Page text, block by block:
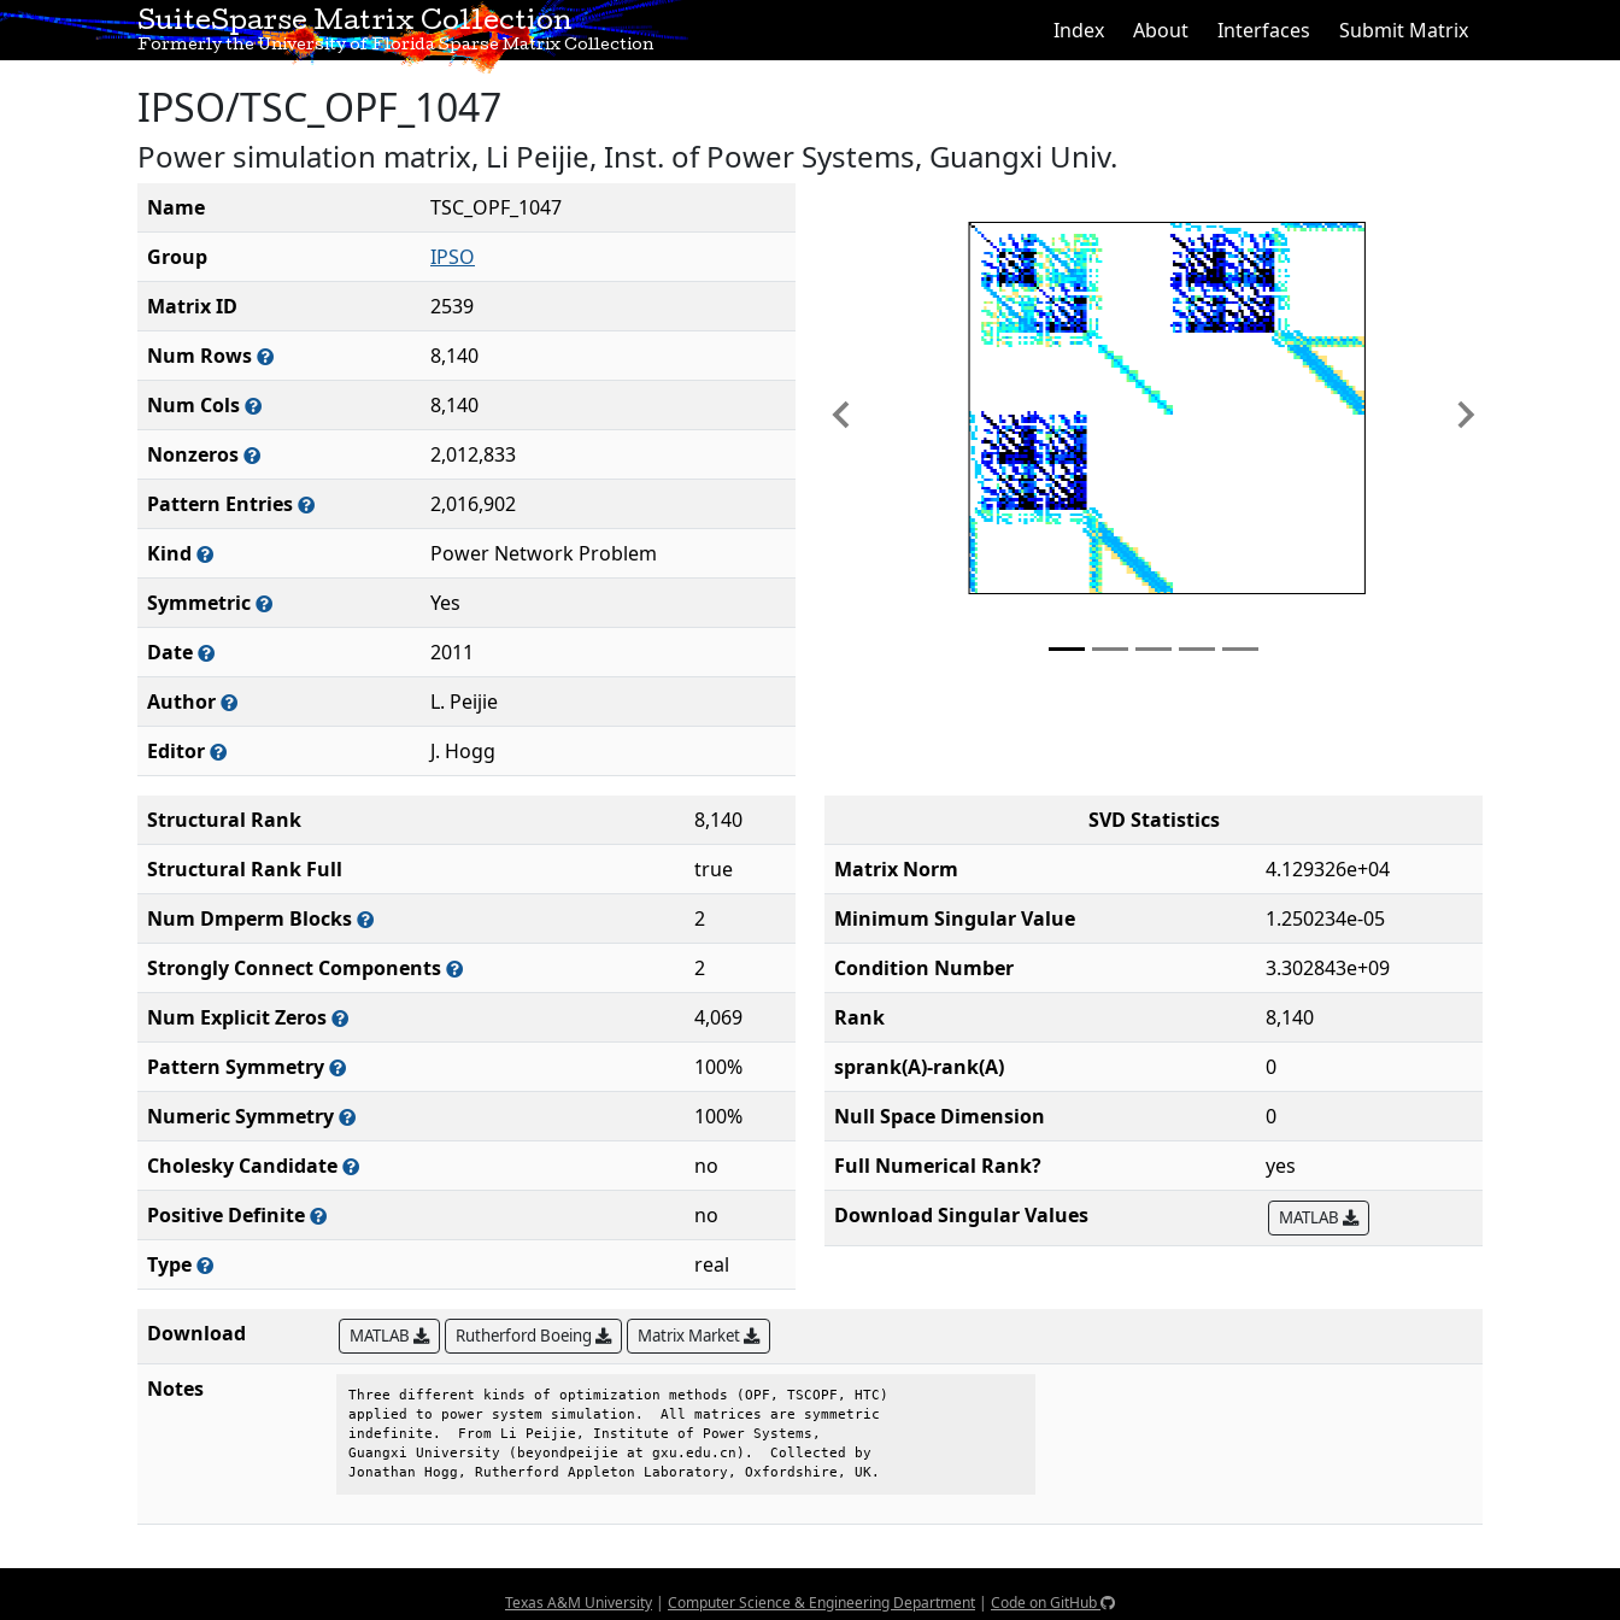
SuiteSparse Matrix Collection
Formerly the University of Florida Sparse Matrix Collection
Index About Interfaces Submit Matrix
IPSO/TSC_OPF_1047
Power simulation matrix, Li Peijie, Inst. of Power Systems, Guangxi Univ.
Name
TSC_OPF_1047
Group
IPSO
Matrix ID
2539
Num Rows
8,140
Num Cols
8,140
Nonzeros
2,012,833
Pattern Entries
2,016,902
Kind
Power Network Problem
Symmetric
Yes
Date
2011
Author
L. Peijie
Editor
J. Hogg
Previous Next
Structural Rank
8,140
Structural Rank Full
true
Num Dmperm Blocks
2
Strongly Connect Components
2
Num Explicit Zeros
4,069
Pattern Symmetry
100%
Numeric Symmetry
100%
Cholesky Candidate
no
Positive Definite
no
Type
real
SVD Statistics
Matrix Norm
4.129326e+04
Minimum Singular Value
1.250234e-05
Condition Number
3.302843e+09
Rank
8,140
sprank(A)-rank(A)
0
Null Space Dimension
0
Full Numerical Rank?
yes
Download Singular Values
MATLAB
Download MATLAB Rutherford Boeing Matrix Market
Notes
Three different kinds of optimization methods (OPF, TSCOPF, HTC)
applied to power system simulation.  All matrices are symmetric
indefinite.  From Li Peijie, Institute of Power Systems,
Guangxi University (beyondpeijie at gxu.edu.cn).  Collected by
Jonathan Hogg, Rutherford Appleton Laboratory, Oxfordshire, UK.
Texas A&M University | Computer Science & Engineering Department | Code on GitHub